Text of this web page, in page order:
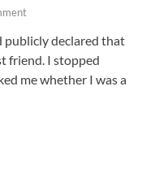
publicly declared that
friend. I stopped
me whether I was a